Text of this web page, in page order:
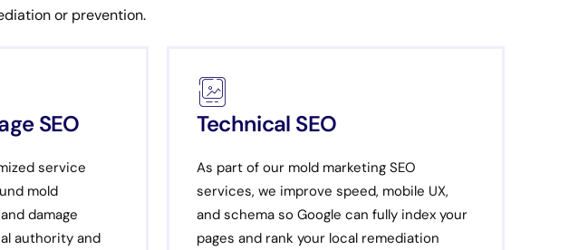
or prevention.
SEO
service
mold
damage
authority and
Technical SEO
As part of our mold marketing SEO
services, we improve speed, mobile UX,
and schema so Google can fully index your
pages and rank your local remediation